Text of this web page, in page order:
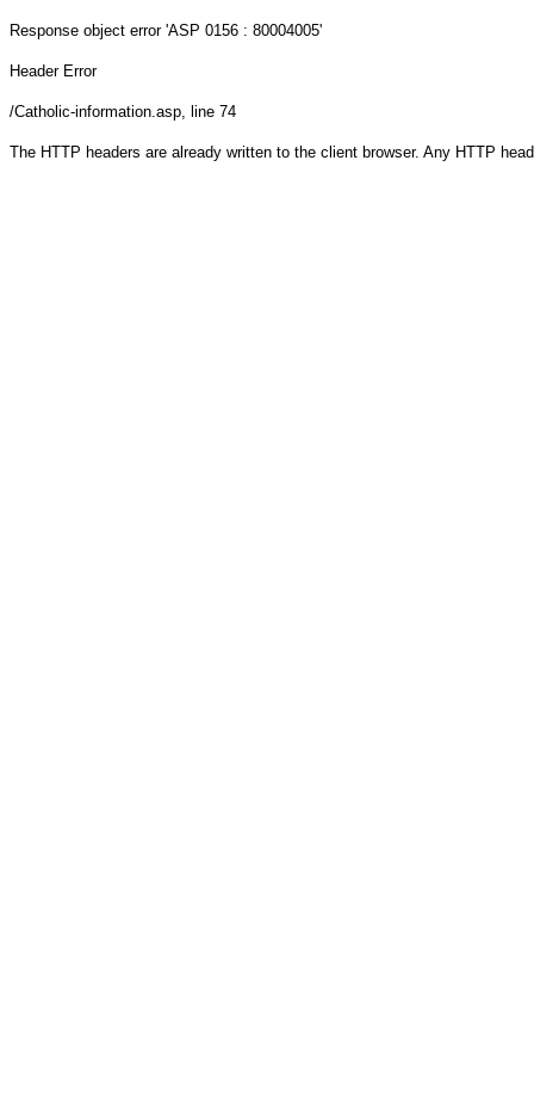
Response object error 'ASP 0156 : 80004005'
Header Error
/Catholic-information.asp, line 74
The HTTP headers are already written to the client browser. Any HTTP